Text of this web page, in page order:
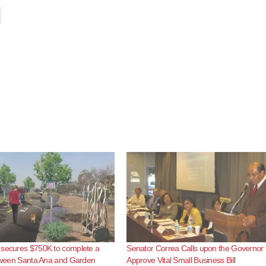
$750K to complete a
Santa Ana and Garden
Senator Correa Calls upon the Governor
Approve Vital Small Business Bill